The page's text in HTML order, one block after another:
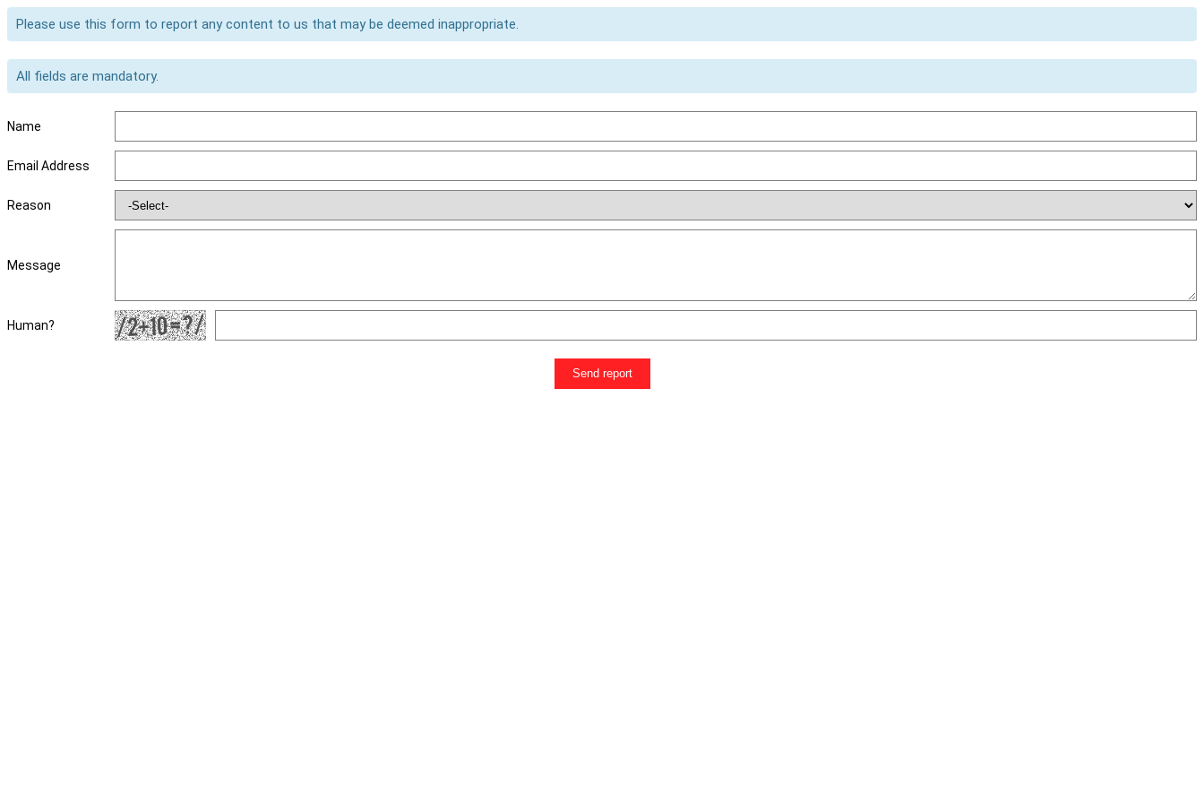
Please use this form to report any content to us that may be deemed inappropriate.
All fields are mandatory.
Name
Email Address
Reason
Message
Human?